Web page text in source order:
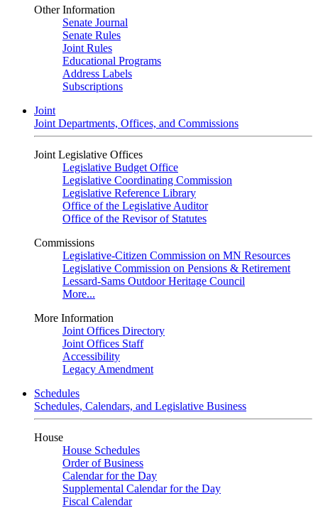
Other Information
Senate Journal
Senate Rules
Joint Rules
Educational Programs
Address Labels
Subscriptions
Joint
Joint Departments, Offices, and Commissions
Joint Legislative Offices
Legislative Budget Office
Legislative Coordinating Commission
Legislative Reference Library
Office of the Legislative Auditor
Office of the Revisor of Statutes
Commissions
Legislative-Citizen Commission on MN Resources
Legislative Commission on Pensions & Retirement
Lessard-Sams Outdoor Heritage Council
More...
More Information
Joint Offices Directory
Joint Offices Staff
Accessibility
Legacy Amendment
Schedules
Schedules, Calendars, and Legislative Business
House
House Schedules
Order of Business
Calendar for the Day
Supplemental Calendar for the Day
Fiscal Calendar